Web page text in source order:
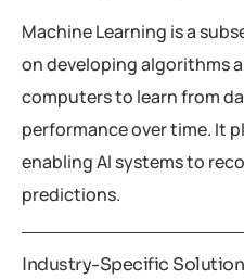
Machine Learning is a
on developing algorithms
computers to learn from
performance over time. It
enabling AI systems to
predictions.
Industry-Specific